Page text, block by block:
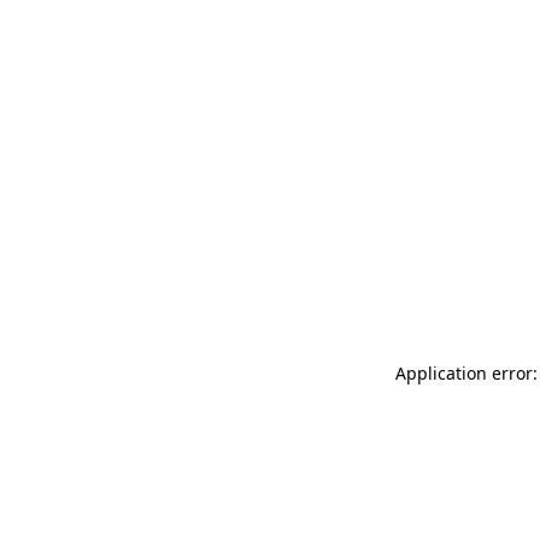
Application